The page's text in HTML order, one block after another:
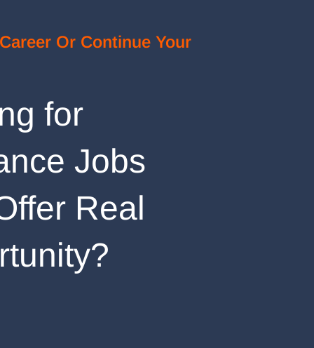
Or Continue Your
for
Jobs
Real